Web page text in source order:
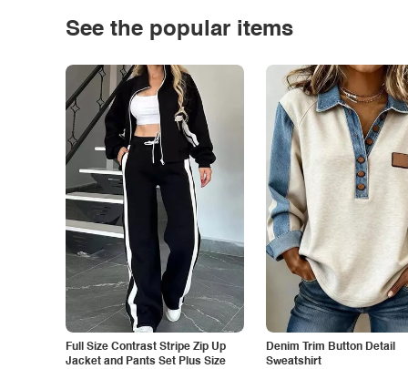
See the popular items
Full Size Contrast Stripe Zip Up
Jacket and Pants Set Plus Size
Denim Trim Button Detail
Sweatshirt